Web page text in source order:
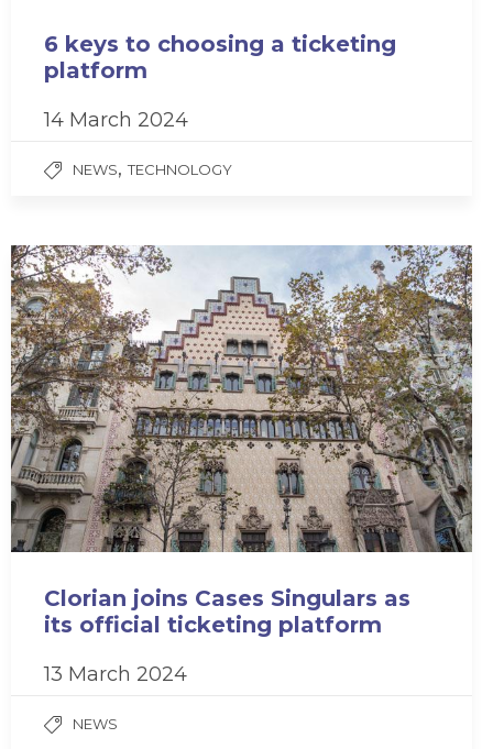
6 keys to choosing a ticketing
platform
14 March 2024
NEWS,TECHNOLOGY
Clorian joins Cases Singulars as
its official ticketing platform
13 March 2024
NEWS